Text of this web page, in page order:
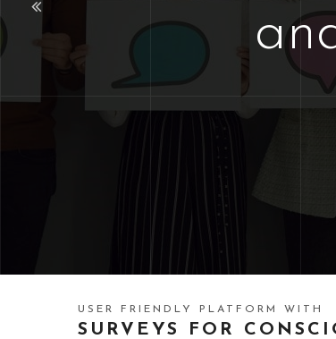
USER FRIENDLY PLATFORM WITH
SURVEYS FOR